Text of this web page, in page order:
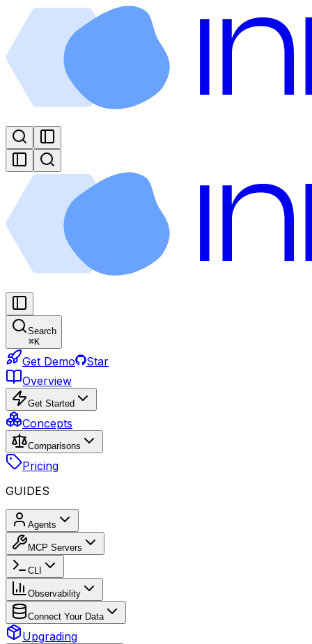
Search
⌘K
Get Demo
Star
Overview
Get Started
Concepts
Comparisons
Pricing
GUIDES
Agents
MCP Servers
CLI
Observability
Connect Your Data
Upgrading